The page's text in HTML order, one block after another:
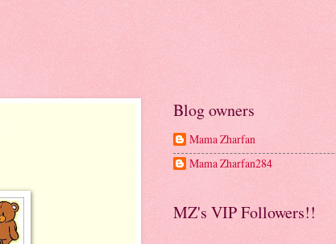
Blog owners
Mama Zharfan
Mama Zharfan284
MZ's VIP Followers!!